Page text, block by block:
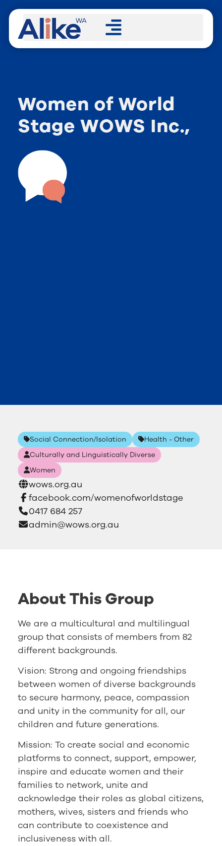
Women of World
Stage WOWS Inc.,
Social Connection/Isolation
Health - Other
Culturally and Linguistically Diverse
Women
wows.org.au
facebook.com/womenofworldstage
0417 684 257
admin@wows.org.au
About This Group
We are a multicultural and multilingual
group that consists of members from 82
different backgrounds.
Vision: Strong and ongoing friendships
between women of diverse backgrounds
to secure harmony, peace, compassion
and unity in the community for all, our
children and future generations.
Mission: To create social and economic
platforms to connect, support, empower,
inspire and educate women and their
families to network, unite and
acknowledge their roles as global citizens,
mothers, wives, sisters and friends who
can contribute to coexistence and
inclusiveness with all.